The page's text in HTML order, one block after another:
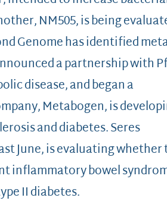
NM505, is being
Genome has identified
a partnership with
disease, and began a
Metabogen, is
and diabetes. Seres
June, is evaluating
inflammatory bowel
II diabetes.